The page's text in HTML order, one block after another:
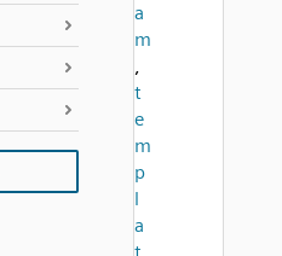
a
m
,
t
e
m
p
l
a